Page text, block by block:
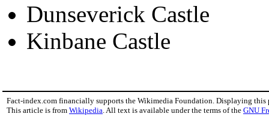
Dunseverick Castle
Kinbane Castle
Fact-index.com financially supports the Wikimedia Foundation. Displaying this
This article is from Wikipedia . All text is available under the terms of the GNU